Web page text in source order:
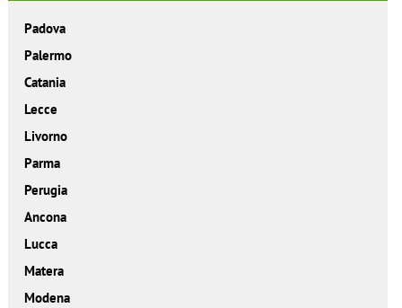
Padova
Palermo
Catania
Lecce
Livorno
Parma
Perugia
Ancona
Lucca
Matera
Modena